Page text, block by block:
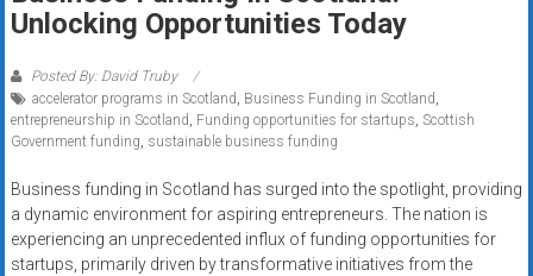
Rates
+
Fast
Approval
Looking
for
better
Unlocking Opportunities Today
Posted By: David Truby
accelerator programs in Scotland, Business Funding in Scotland,
entrepreneurship in Scotland, Funding opportunities for startups, Scottish
Government funding, sustainable business funding
Business funding in Scotland has surged into the spotlight, providing
a dynamic environment for aspiring entrepreneurs. The nation is
experiencing an unprecedented influx of funding opportunities for
startups, primarily driven by transformative initiatives from the